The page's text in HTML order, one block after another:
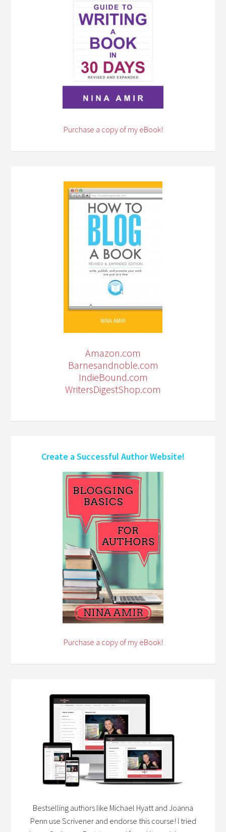
Purchase a copy of my eBook!
Amazon.com
Barnesandnoble.com
IndieBound.com
WritersDigestShop.com
Create a Successful Author Website!
Purchase a copy of my eBook!
Bestselling authors like Michael Hyatt and Joanna
Penn use Scrivener and endorse this course! I tried